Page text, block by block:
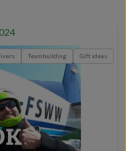
Teambuilding Gift ideas